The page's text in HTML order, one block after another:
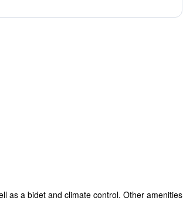
as a bidet and climate control. Other amenities